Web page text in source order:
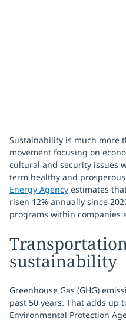
Sustainability is much more
movement focusing on
cultural and security issues
term healthy and
Energy Agency estimates
risen 12% annually since
programs within companies
sustainability
Greenhouse Gas (GHG)
past 50 years. That adds up
Environmental Protection